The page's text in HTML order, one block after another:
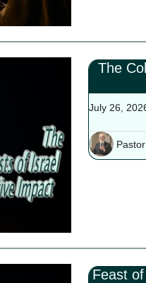
The
July 26,
Feast